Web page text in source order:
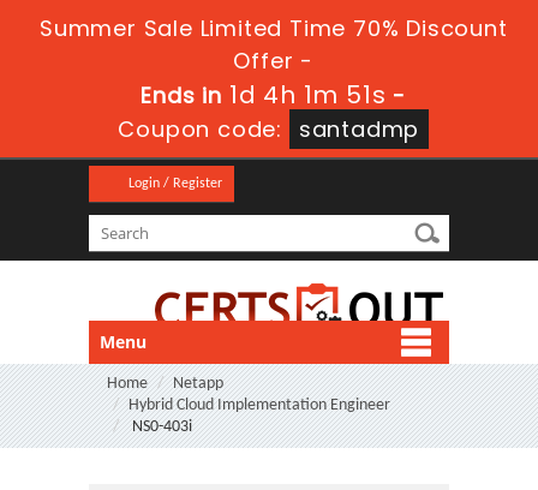
Summer Sale Limited Time 70% Discount
Offer -
Ends in 1d 4h 1m 49s -
Coupon code:
santadmp
Login / Register
Menu
Home
Netapp
Hybrid Cloud Implementation Engineer
NS0-403i